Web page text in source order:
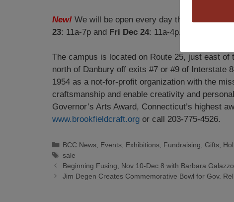
New!We will be open every day the week
23: 11a-7p and Fri Dec 24: 11a-4p.
The campus is located on Route 25, just east of
north of Danbury off exits #7 or #9 of Interstate
1954 as a not-for-profit organization with the
craftsmanship and enable creativity and
Governor’s Arts Award, Connecticut’s highest
www.brookfieldcraft.orgor call 203-775-4526.
BCC News Events Exhibitions Fundraising Gifts
sale
Beginning Fusing, Nov 10-Dec 8 with Barbara Galazzo
Jim Degen Creates Commemorative Bowl for Gov. Rell